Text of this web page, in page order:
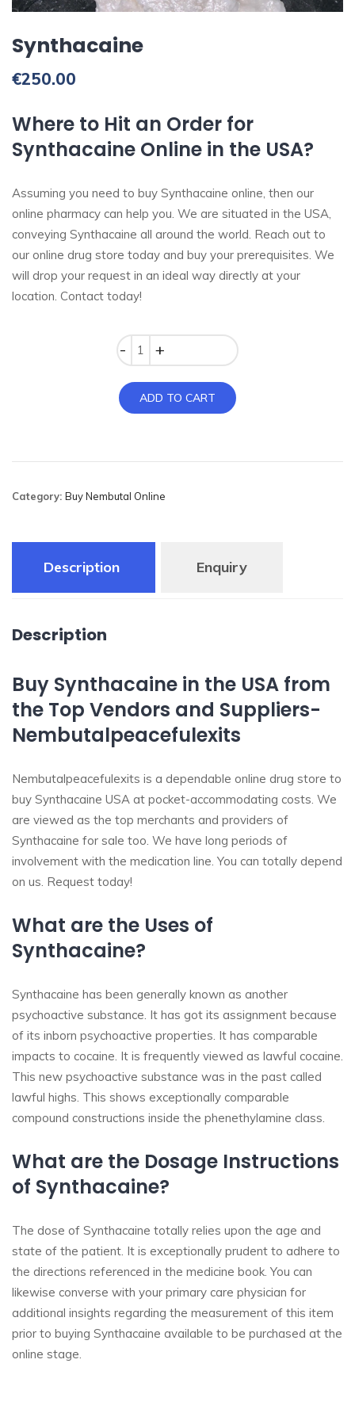
Synthacaine
€250.00
Where to Hit an Order for
Synthacaine Online in the USA?
Assuming you need to buy Synthacaine online, then our
online pharmacy can help you. We are situated in the USA,
conveying Synthacaine all around the world. Reach out to
our online drug store today and buy your prerequisites. We
will drop your request in an ideal way directly at your
location. Contact today!
Quantity
ADD TO CART
Category: Buy Nembutal Online
Description Enquiry
Description
Buy Synthacaine in the USA from
the Top Vendors and Suppliers-
Nembutalpeacefulexits
Nembutalpeacefulexits is a dependable online drug store to
buy Synthacaine USA at pocket-accommodating costs. We
are viewed as the top merchants and providers of
Synthacaine for sale too. We have long periods of
involvement with the medication line. You can totally depend
on us. Request today!
What are the Uses of
Synthacaine?
Synthacaine has been generally known as another
psychoactive substance. It has got its assignment because
of its inborn psychoactive properties. It has comparable
impacts to cocaine. It is frequently viewed as lawful cocaine.
This new psychoactive substance was in the past called
lawful highs. This shows exceptionally comparable
compound constructions inside the phenethylamine class.
What are the Dosage Instructions
of Synthacaine?
The dose of Synthacaine totally relies upon the age and
state of the patient. It is exceptionally prudent to adhere to
the directions referenced in the medicine book. You can
likewise converse with your primary care physician for
additional insights regarding the measurement of this item
prior to buying Synthacaine available to be purchased at the
online stage.